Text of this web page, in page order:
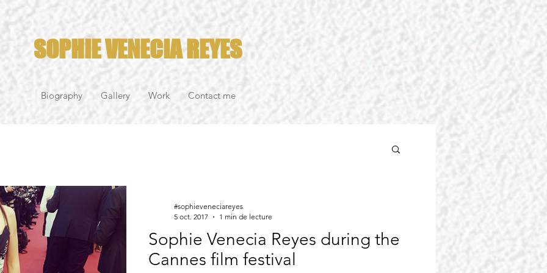
SOPHIE VENECIA REYES
Biography Gallery Work Contact me
Sophie Venecia Reyes during the
Cannes film festival
#sophieveneciareyes
5 oct. 2017
1 min de lecture